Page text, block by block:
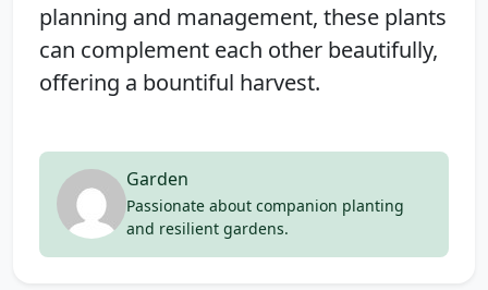
planning and management, these plants
can complement each other beautifully,
offering a bountiful harvest.
Garden
Passionate about companion planting
and resilient gardens.